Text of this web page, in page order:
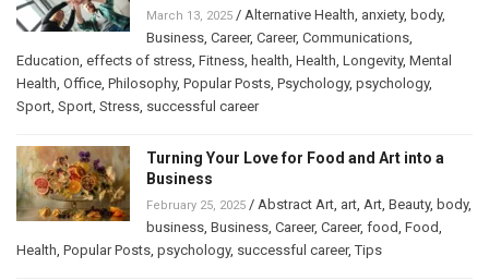
March 13, 2025 / Alternative Health anxiety, body,
Business Career, Career, Communications
Education effects of stress Fitness health Health Longevity, Mental
Health Office Philosophy, Popular Posts Psychology, psychology,
Sport Sport Stress successful career
Turning Your Love for Food and Art into a
Business
February 25, 2025 / Abstract Art art Art Beauty, body,
business Business Career, Career, food Food
Health Popular Posts psychology, successful career,Tips